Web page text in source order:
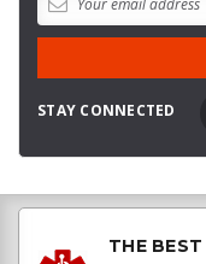
STAY CONNECTED
THE